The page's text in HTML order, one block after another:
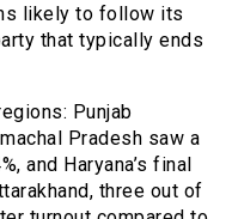
likely to follow its
that typically ends
Punjab
Pradesh saw a
and Haryana’s final
three out of